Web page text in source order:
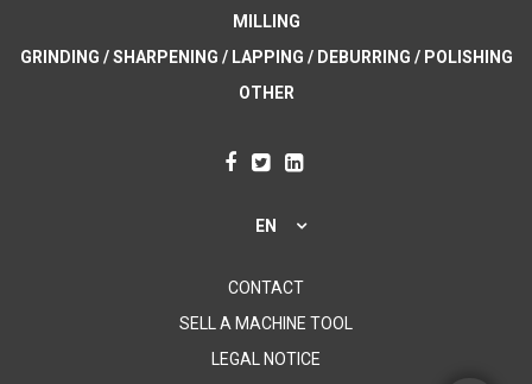
MILLING
GRINDING / SHARPENING / LAPPING / DEBURRING / POLISHING
OTHER
EN
CONTACT
SELL A MACHINE TOOL
LEGAL NOTICE